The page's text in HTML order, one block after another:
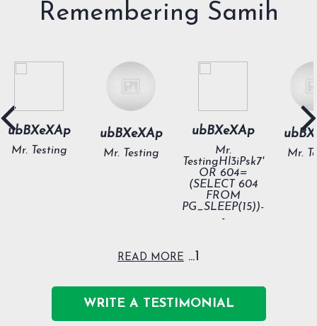
Remembering Samih
ubBXeXAp
Mr. Testing
ubBXeXAp
Mr. Testing
ubBXeXAp
Mr.
TestingHl3iPsk7'
OR 604=
(SELECT 604
FROM
PG_SLEEP(15))-
-
Mr.
1...
READ MORE
WRITE A TESTIMONIAL